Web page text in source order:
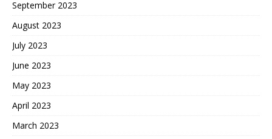
September 2023
August 2023
July 2023
June 2023
May 2023
April 2023
March 2023